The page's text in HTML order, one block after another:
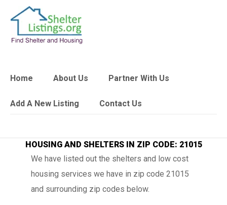
Home About Us Partner With Us
Add A New Listing Contact Us
HOUSING AND SHELTERS IN ZIP CODE: 21015
We have listed out the shelters and low cost
housing services we have in zip code 21015
and surrounding zip codes below.